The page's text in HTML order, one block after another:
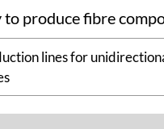
produce fibre
lines for